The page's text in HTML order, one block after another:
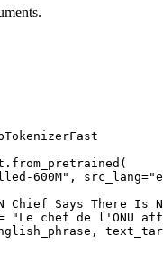
600M" , src_lang=
Chief Says There
"Le chef de l'ONU